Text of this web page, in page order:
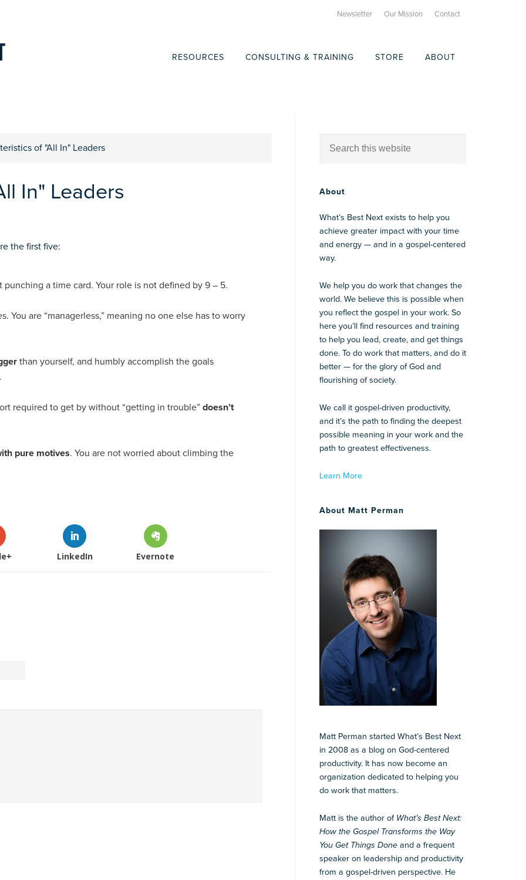
Newsletter Our Mission Contact
RESOURCES CONSULTING & TRAINING STORE ABOUT
of "All In" Leaders
In" Leaders
the first five:
punching a time card. Your role is not defined by 9 – 5.
You are “managerless,” meaning no one else has to worry
than yourself, and humbly accomplish the goals
required to get by without “getting in trouble” doesn’t
pure motives. You are not worried about climbing the
LinkedIn Evernote
About
What’s Best Next exists to help you
achieve greater impact with your time
and energy — and in a gospel-centered
way.
We help you do work that changes the
world. We believe this is possible when
you reflect the gospel in your work. So
here you’ll find resources and training
to help you lead, create, and get things
done. To do work that matters, and do it
better — for the glory of God and
flourishing of society.
We call it gospel-driven productivity,
and it’s the path to finding the deepest
possible meaning in your work and the
path to greatest effectiveness.
Learn More
About Matt Perman
Matt Perman started What’s Best Next
in 2008 as a blog on God-centered
productivity. It has now become an
organization dedicated to helping you
do work that matters.
Matt is the author of What’s Best Next:
How the Gospel Transforms the Way
You Get Things Done and a frequent
speaker on leadership and productivity
from a gospel-driven perspective. He